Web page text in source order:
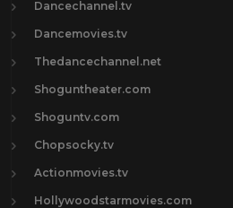
Dancechannel.tv
Dancemovies.tv
Thedancechannel.net
Shoguntheater.com
Shoguntv.com
Chopsocky.tv
Actionmovies.tv
Hollywoodstarmovies.com